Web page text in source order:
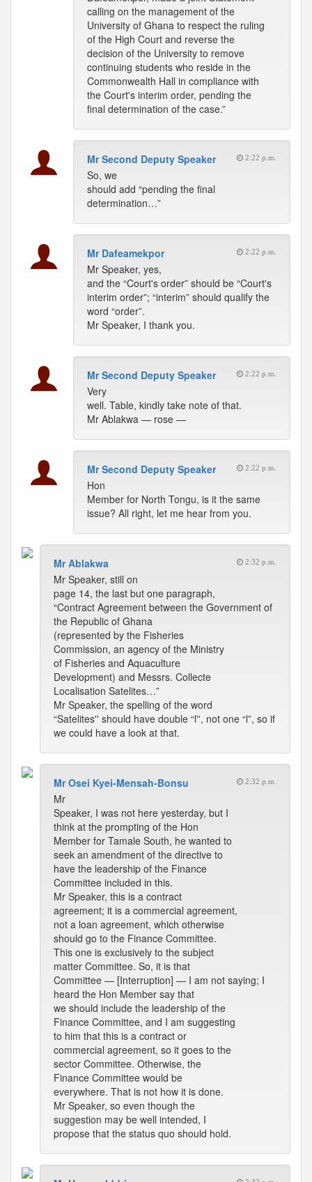
calling on the management of the
University of Ghana to respect the ruling
of the High Court and reverse the
decision of the University to remove
continuing students who reside in the
Commonwealth Hall in compliance with
the Court's interim order, pending the
final determination of the case.”
Mr Second Deputy Speaker 2:22 p.m.
So, we
should add “pending the final
determination…”
Mr Dafeamekpor 2:22 p.m.
Mr Speaker, yes,
and the “Court's order” should be “Court's
interim order”; “interim” should qualify the
word “order”.
Mr Speaker, I thank you.
Mr Second Deputy Speaker 2:22 p.m.
Very
well. Table, kindly take note of that.
Mr Ablakwa — rose —
Mr Second Deputy Speaker 2:22 p.m.
Hon
Member for North Tongu, is it the same
issue? All right, let me hear from you.
Mr Ablakwa 2:32 p.m.
Mr Speaker, still on
page 14, the last but one paragraph,
“Contract Agreement between the Government of
the Republic of Ghana
(represented by the Fisheries
Commission, an agency of the Ministry
of Fisheries and Aquaculture
Development) and Messrs. Collecte
Localisation Satelites…”
Mr Speaker, the spelling of the word
“Satelites'' should have double “l'', not one “l”, so if
we could have a look at that.
Mr Osei Kyei-Mensah-Bonsu 2:32 p.m.
Mr
Speaker, I was not here yesterday, but I
think at the prompting of the Hon
Member for Tamale South, he wanted to
seek an amendment of the directive to
have the leadership of the Finance
Committee included in this.
Mr Speaker, this is a contract
agreement; it is a commercial agreement,
not a loan agreement, which otherwise
should go to the Finance Committee.
This one is exclusively to the subject
matter Committee. So, it is that
Committee — [Interruption] — I am not saying; I
heard the Hon Member say that
we should include the leadership of the
Finance Committee, and I am suggesting
to him that this is a contract or
commercial agreement, so it goes to the
sector Committee. Otherwise, the
Finance Committee would be
everywhere. That is not how it is done.
Mr Speaker, so even though the
suggestion may be well intended, I
propose that the status quo should hold.